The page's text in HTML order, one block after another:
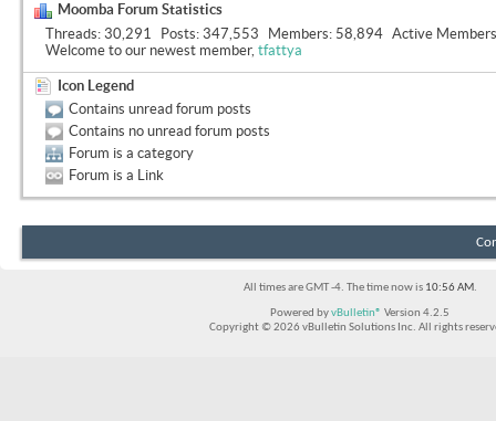
Moomba Forum Statistics
Threads 30,291 Posts 347,553 Members 58,894 Active Members
Welcome to our newest member, tfattya
Icon Legend
Contains unread forum posts
Contains no unread forum posts
Forum is a category
Forum is a Link
All times are GMT -4. The time now is 10:56 AM.
Powered byvBulletin® Version 4.2.5
Copyright © 2026 vBulletin Solutions Inc. All rights